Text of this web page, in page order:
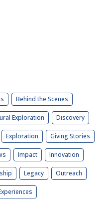
Behind the Scenes
Exploration Discovery
Exploration Giving Stories
Impact Innovation
Legacy Outreach